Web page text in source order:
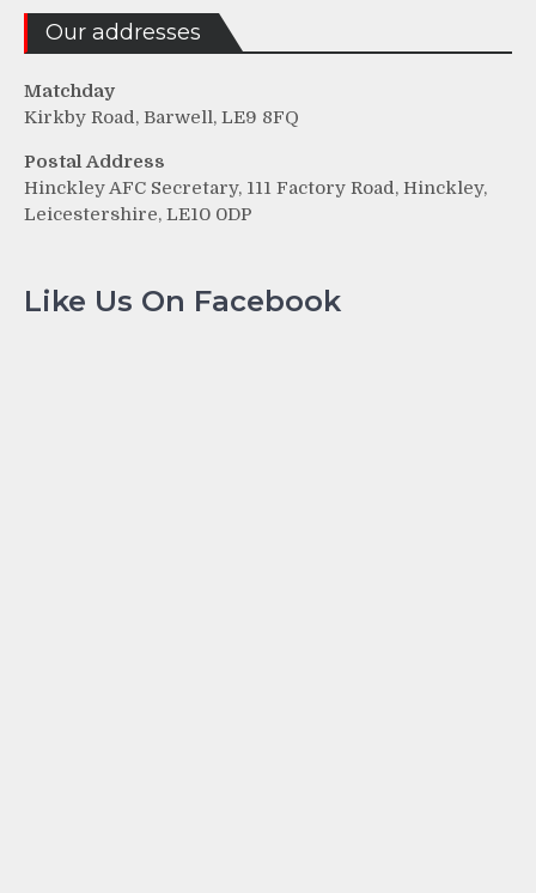
Our addresses
Matchday
Kirkby Road, Barwell, LE9 8FQ
Postal Address
Hinckley AFC Secretary, 111 Factory Road, Hinckley,
Leicestershire, LE10 0DP
Like Us On Facebook